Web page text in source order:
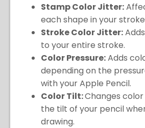
Stamp Color Jitter:
each shape in your
Stroke Color Jitter:
to your entire stroke.
Color Pressure:Adds
depending on the
with your Apple Pencil.
Color Tilt:Changes
the tilt of your pencil
drawing.